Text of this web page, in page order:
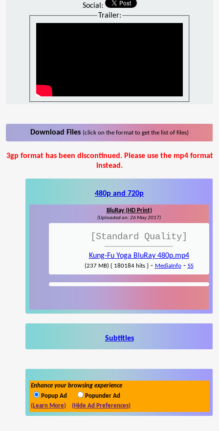
Social:
Trailer:
Download Files (click on the format to get the list of files)
3gp format has been discontinued. Please use the mp4 format
instead.
480p and 720p
BluRay (HD Print)
(Uploaded on: 26 May 2017)
[Standard Quality]
Kung-Fu Yoga BluRay 480p.mp4
(237 MB) { 180184 hits }- MediaInfo- SS
Subtitles
Enhance your browsing experience
Popup Ad
Popunder Ad
(Learn More)
(Hide Ad Preferences)